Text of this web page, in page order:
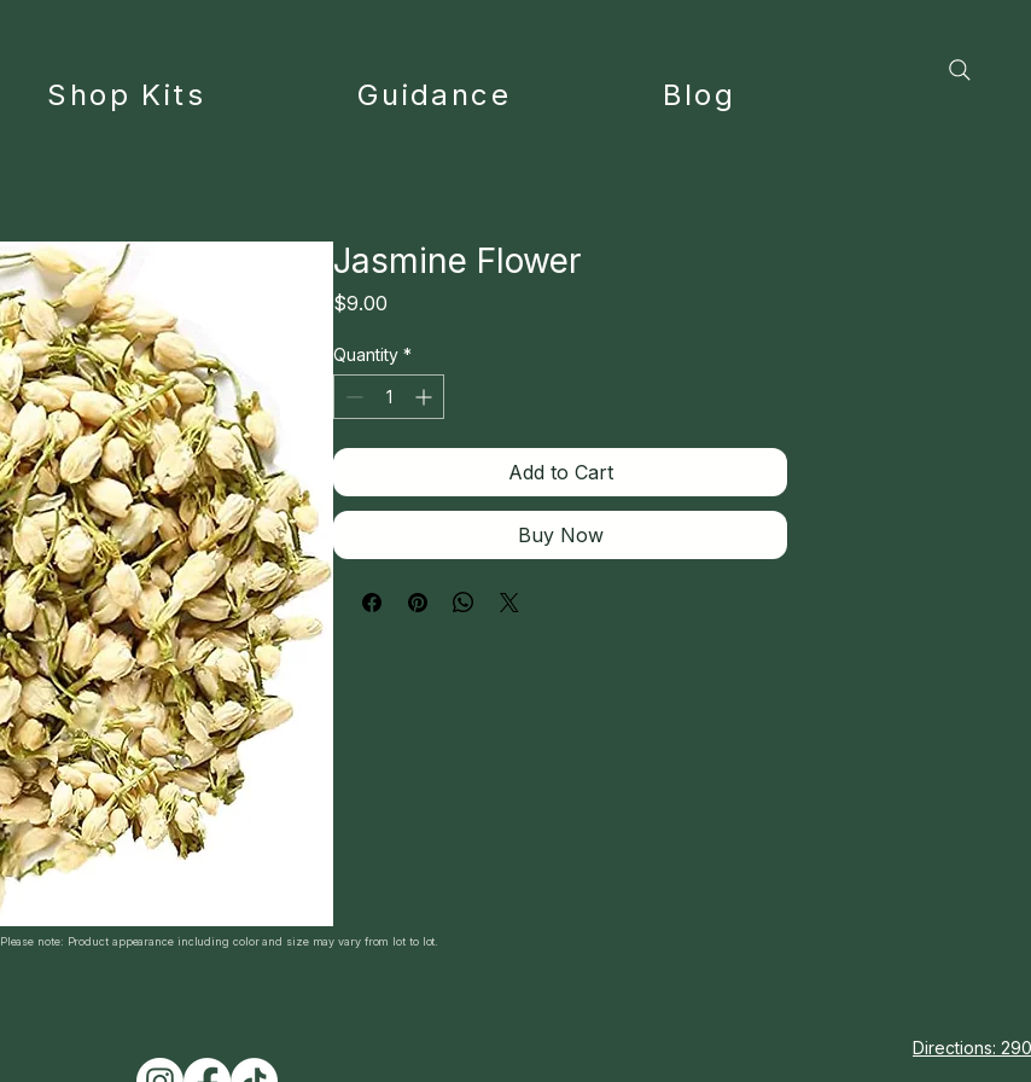
Shop Kits Guidance Blog
Jasmine Flower
$9.00
Quantity *
Add to Cart
Buy Now
Please note: Product appearance including color and size may vary from lot to lot.
Directions: